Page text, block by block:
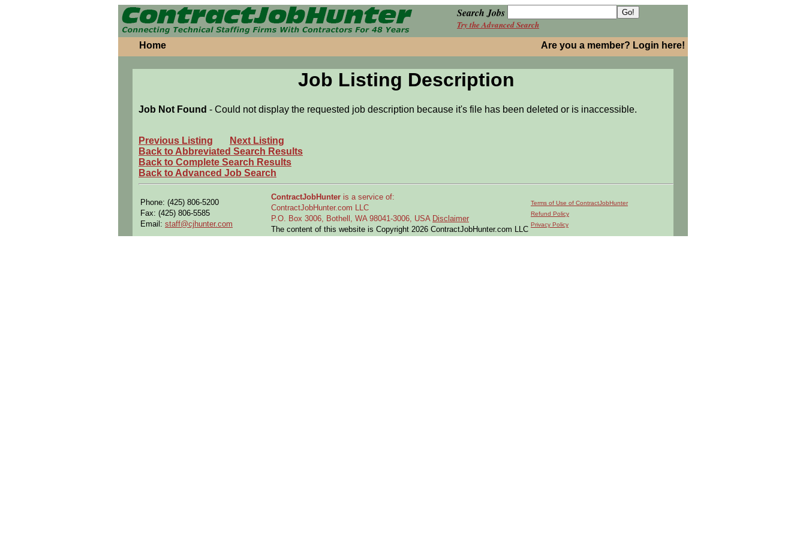
Search Jobs
Try the Advanced Search
Home Are you a member? Login here!
Job Listing Description
Job Not Found - Could not display the requested job description because it's file has been deleted or is inaccessible.
Previous Listing
Next Listing
Back to Abbreviated Search Results
Back to Complete Search Results
Back to Advanced Job Search
Phone: (425) 806-5200
Fax: (425) 806-5585
Email: staff@cjhunter.com
ContractJobHunter is a service of:
ContractJobHunter.com LLC
P.O. Box 3006, Bothell, WA 98041-3006, USA Disclaimer
The content of this website is Copyright 2026 ContractJobHunter.com LLC
Terms of Use of ContractJobHunter
Refund Policy
Privacy Policy